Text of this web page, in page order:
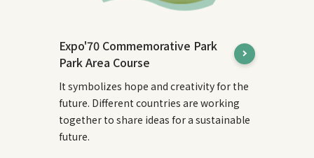
Expo'70 Commemorative Park
Park Area Course
It symbolizes hope and creativity for the
future. Different countries are working
together to share ideas for a sustainable
future.